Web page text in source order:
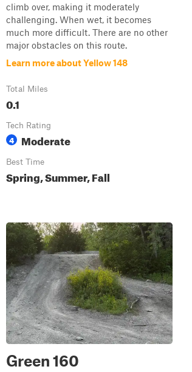
climb over, making it moderately
challenging. When wet, it becomes
much more difficult. There are no other
major obstacles on this route.
Learn more about Yellow 148
Total Miles
0.1
Tech Rating
4 Moderate
Best Time
Spring, Summer, Fall
Green 160